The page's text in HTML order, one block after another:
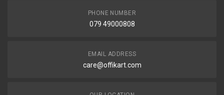
PHONE NUMBER
079 49000808
EMAIL ADDRESS
care@offikart.com